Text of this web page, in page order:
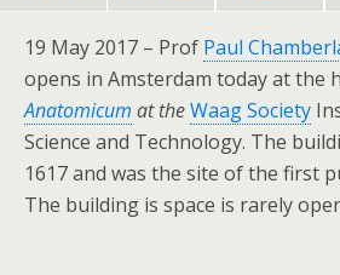
19 May 2017 – Prof Paul
opens in Amsterdam today at the
Anatomicum at theWaag Society
Science and Technology. The
1617 and was the site of the first
The building is space is rarely